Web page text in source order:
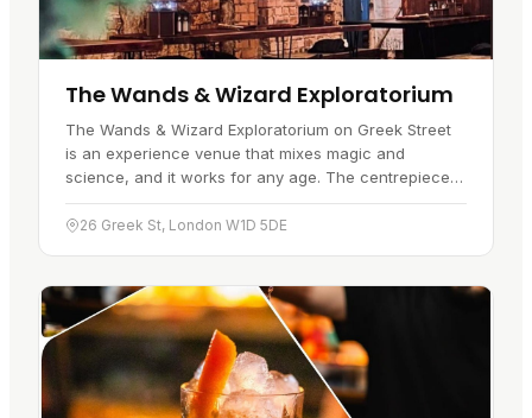
The Wands & Wizard Exploratorium
The Wands & Wizard Exploratorium on Greek Street
is an experience venue that mixes magic and
science, and it works for any age. The centrepiece is
its magic wand technology : guests use patented
wands to interact with…
26 Greek St, London W1D 5DE